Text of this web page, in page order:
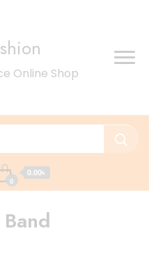
Online Shop
0
0.00৳